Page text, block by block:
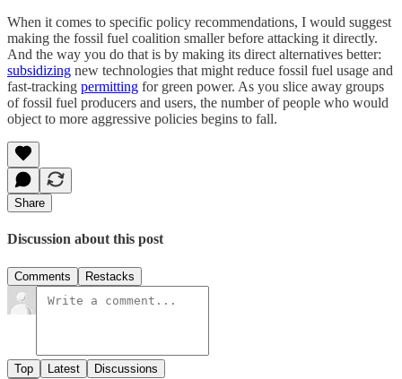
When it comes to specific policy recommendations, I would suggest
making the fossil fuel coalition smaller before attacking it directly.
And the way you do that is by making its direct alternatives better:
subsidizing new technologies that might reduce fossil fuel usage and
fast-tracking permitting for green power. As you slice away groups
of fossil fuel producers and users, the number of people who would
object to more aggressive policies begins to fall.
Share
Discussion about this post
Comments Restacks
Top Latest Discussions